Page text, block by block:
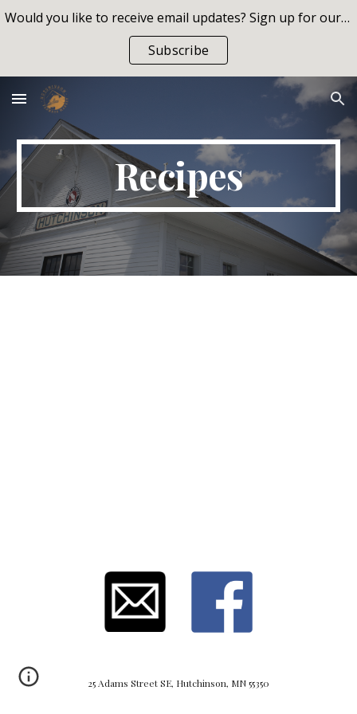
Skip to main content Skip to navigation
Would you like to receive email updates? Sign up for our list!
Subscribe
Recipes
25 Adams Street SE, Hutchinson, MN 55350